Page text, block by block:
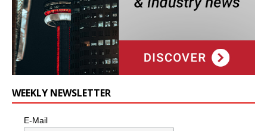
WEEKLY NEWSLETTER
E-Mail